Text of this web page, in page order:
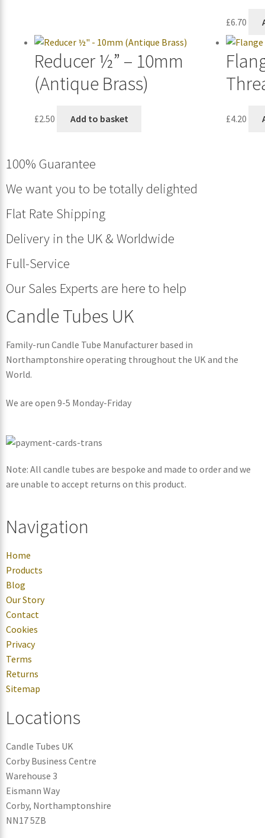
£6.70
Reducer ½” – 10mm
(Antique Brass)
£2.50 Add to basket £4.20
100% Guarantee
We want you to be totally delighted
Flat Rate Shipping
Delivery in the UK & Worldwide
Full-Service
Our Sales Experts are here to help
Candle Tubes UK
Family-run Candle Tube Manufacturer based in
Northamptonshire operating throughout the UK and the
World.
We are open 9-5 Monday-Friday
Note: All candle tubes are bespoke and made to order and we
are unable to accept returns on this product.
Navigation
Home
Products
Blog
Our Story
Contact
Cookies
Privacy
Terms
Returns
Sitemap
Locations
Candle Tubes UK
Corby Business Centre
Warehouse 3
Eismann Way
Corby, Northamptonshire
NN17 5ZB